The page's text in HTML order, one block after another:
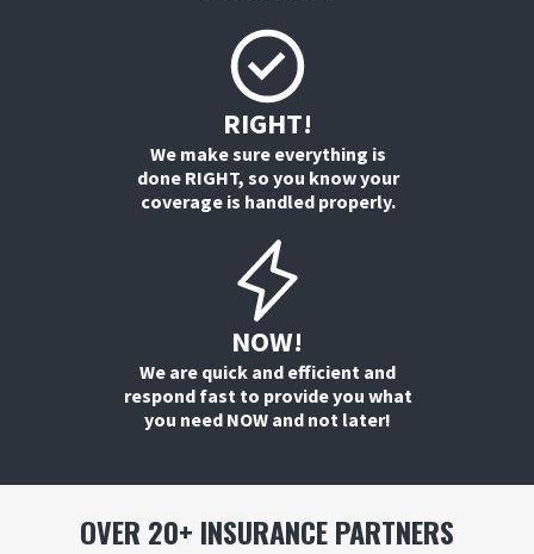
We make sure everything is
done RIGHT, so you know your
coverage is handled properly.
RIGHT!
We are quick and efficient and
respond fast to provide you what
you need NOW and not later!
NOW!
OVER 20+ INSURANCE PARTNERS